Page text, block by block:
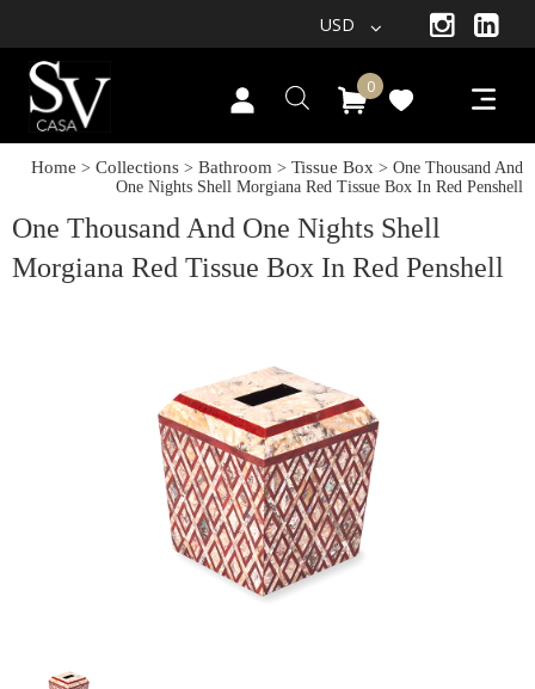
USD
0
Home > Collections > Bathroom > Tissue Box > One Thousand And
One Nights Shell Morgiana Red Tissue Box In Red Penshell
One Thousand And One Nights Shell
Morgiana Red Tissue Box In Red Penshell